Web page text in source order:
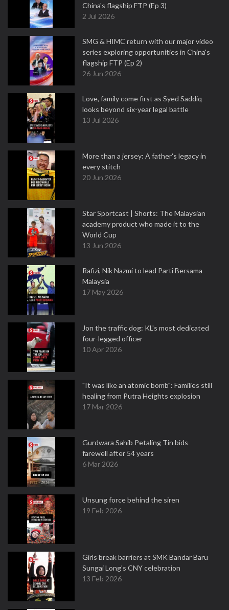
China's flagship FTP (Ep 3)
2 Jul 2026
SMG & HIMC return with our major video
series exploring opportunities in China's
flagship FTP (Ep 2)
26 Jun 2026
Love, family come first as Syed Saddiq
looks beyond six-year legal battle
13 Jul 2026
More than a jersey: A father's legacy in
every stitch
20 Jun 2026
Star Sportcast | Shorts: The Malaysian
academy product who made it to the
World Cup
13 Jun 2026
Rafizi, Nik Nazmi to lead Parti Bersama
Malaysia
17 May 2026
Jon the traffic dog: KL's most dedicated
four-legged officer
10 Apr 2026
"It was like an atomic bomb": Families still
healing from Putra Heights explosion
17 Mar 2026
Gurdwara Sahib Petaling Tin bids
farewell after 54 years
6 Mar 2026
Unsung force behind the siren
19 Feb 2026
Girls break barriers at SMK Bandar Baru
Sungai Long's CNY celebration
13 Feb 2026